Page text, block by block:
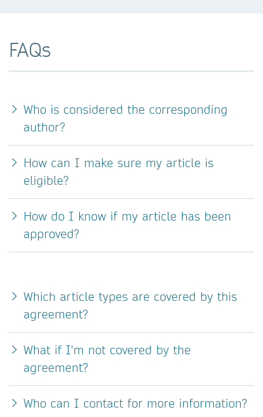
FAQs
Who is considered the corresponding
author?
How can I make sure my article is
eligible?
How do I know if my article has been
approved?
Which article types are covered by this
agreement?
What if I'm not covered by the
agreement?
Who can I contact for more information?